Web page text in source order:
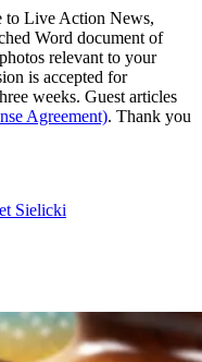
to Live Action News,
Word document of
relevant to your
is accepted for
weeks. Guest articles
Agreement). Thank you
Sielicki